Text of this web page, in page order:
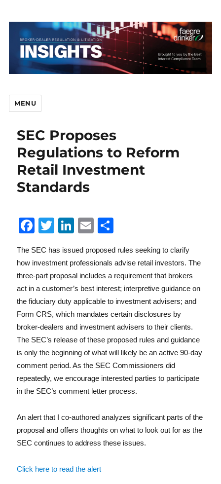
MENU
SEC Proposes
Regulations to Reform
Retail Investment
Standards
F
c
e
b
o
o
k
T
it
te
r
Li
k
e
d
I
n
E
ai
l
a
re
The SEC has issued proposed rules seeking to clarify
how investment professionals advise retail investors. The
three-part proposal includes a requirement that brokers
act in a customer’s best interest; interpretive guidance on
the fiduciary duty applicable to investment advisers; and
Form CRS, which mandates certain disclosures by
broker-dealers and investment advisers to their clients.
The SEC’s release of these proposed rules and guidance
is only the beginning of what will likely be an active 90-day
comment period. As the SEC Commissioners did
repeatedly, we encourage interested parties to participate
in the SEC’s comment letter process.
An alert that I co-authored analyzes significant parts of the
proposal and offers thoughts on what to look out for as the
SEC continues to address these issues.
Click here to read the alert